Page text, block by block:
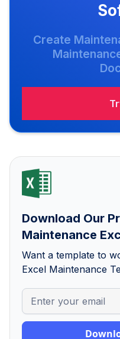
Create
Download Our
Maintenance
Want a template to
Excel Maintenance